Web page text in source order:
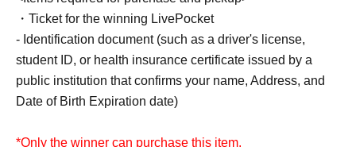
・Ticket for the winning LivePocket
- Identification document (such as a driver's license,
student ID, or health insurance certificate issued by a
public institution that confirms your name, Address, and
Date of Birth Expiration date)
*Only the winner can purchase this item.